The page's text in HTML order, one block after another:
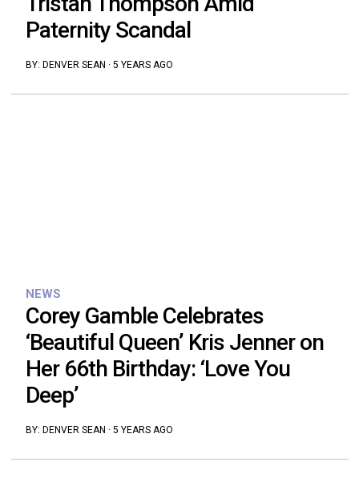
Paternity Scandal
BY: DENVER SEAN · 5 YEARS AGO
NEWS
Corey Gamble Celebrates
‘Beautiful Queen’ Kris Jenner on
Her 66th Birthday: ‘Love You
Deep’
BY: DENVER SEAN · 5 YEARS AGO